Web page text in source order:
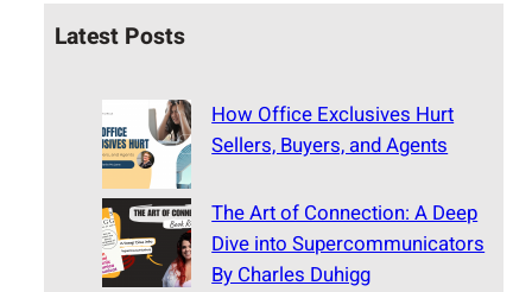
Latest Posts
How Office Exclusives Hurt
Sellers, Buyers, and Agents
The Art of Connection: A Deep
Dive into Supercommunicators
By Charles Duhigg